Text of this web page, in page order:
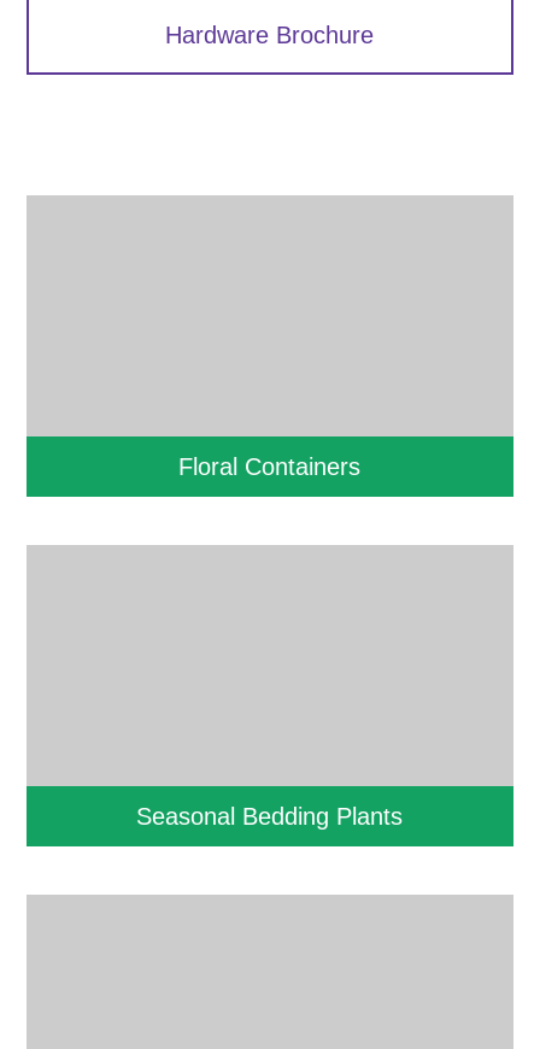
Hardware Brochure
Floral Containers
Seasonal Bedding Plants